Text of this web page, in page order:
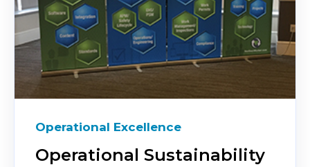
Operational Excellence
Operational Sustainability